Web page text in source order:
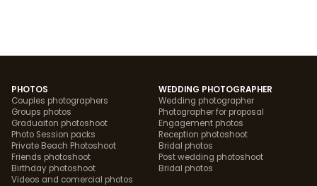
PHOTOS
Couples photographers
Groups photos
Graduaiton photoshoot
Photo Session packs
Private Beach Photoshoot
Friends photoshoot
Birthday photoshoot
Videos and comercial photos
WEDDING PHOTOGRAPHER
Wedding photographer
Photographer for proposal
Engagement photos
Reception photoshoot
Bridal photos
Post wedding photoshoot
Bridal photos